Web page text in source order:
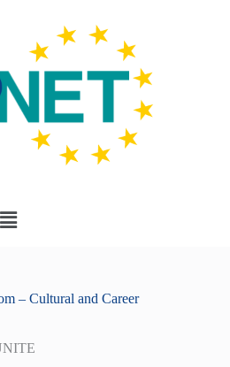
– Cultural and Career